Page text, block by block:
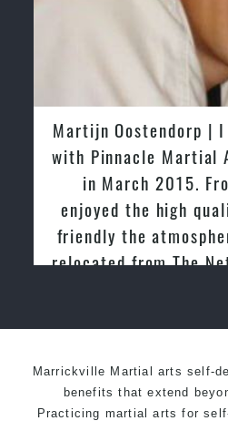
training
and
club. I
where
Greg and
tried other
past and
friendly
Marrickville Martial arts self-
benefits that extend
Practicing martial arts for